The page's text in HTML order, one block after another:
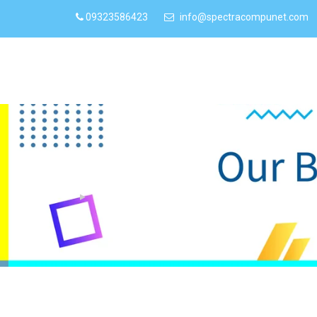
09323586423 info@spectracompunet.com